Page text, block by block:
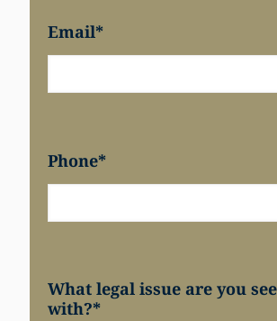
Email*
Phone*
What legal issue are you
with?*